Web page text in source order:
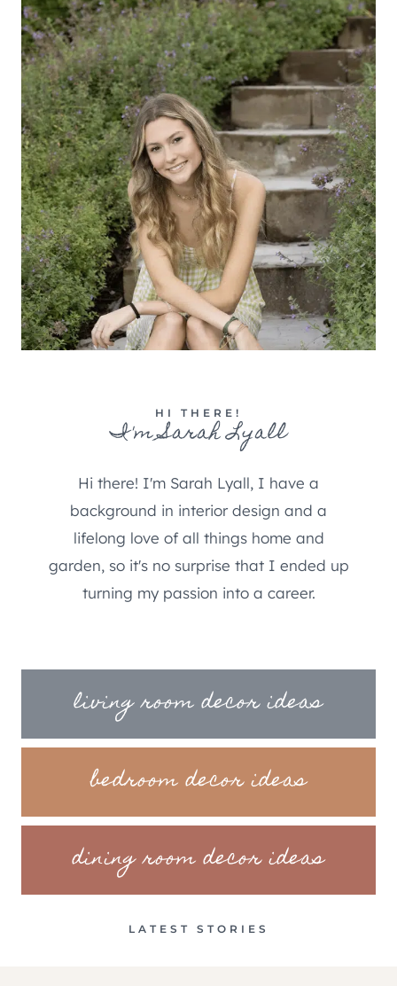
HI THERE!
I'm Sarah Lyall
Hi there! I'm Sarah Lyall, I have a
background in interior design and a
lifelong love of all things home and
garden, so it's no surprise that I ended up
turning my passion into a career.
living room decor ideas
bedroom decor ideas
dining room decor ideas
LATEST STORIES